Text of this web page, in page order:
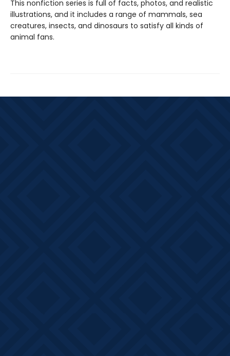
This nonfiction series is full of facts, photos, and realistic
illustrations, and it includes a range of mammals, sea
creatures, insects, and dinosaurs to satisfy all kinds of
animal fans.